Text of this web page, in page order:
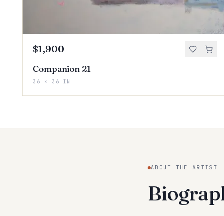
$1,900
Companion 21
36 × 36 IN
ABOUT THE ARTIST